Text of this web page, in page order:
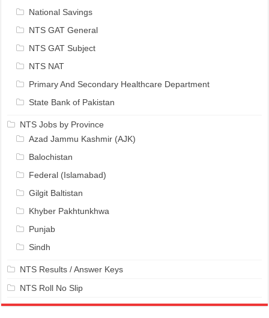
National Savings
NTS GAT General
NTS GAT Subject
NTS NAT
Primary And Secondary Healthcare Department
State Bank of Pakistan
NTS Jobs by Province
Azad Jammu Kashmir (AJK)
Balochistan
Federal (Islamabad)
Gilgit Baltistan
Khyber Pakhtunkhwa
Punjab
Sindh
NTS Results / Answer Keys
NTS Roll No Slip